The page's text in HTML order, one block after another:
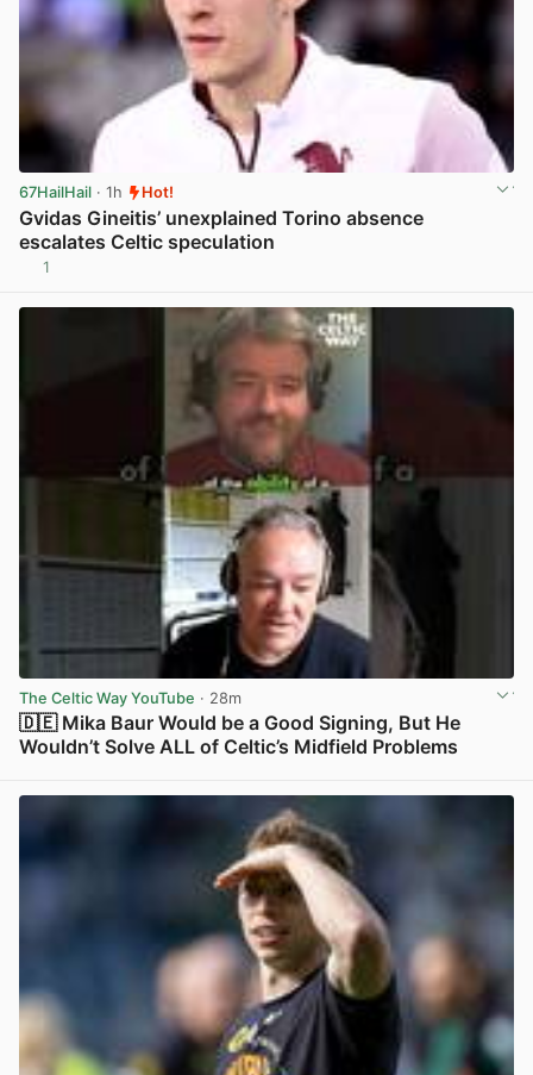
67HailHail · 1h Hot!
Gvidas Gineitis’ unexplained Torino absence
escalates Celtic speculation
1
The Celtic Way YouTube · 28m
🇩🇪 Mika Baur Would be a Good Signing, But He
Wouldn’t Solve ALL of Celtic’s Midfield Problems